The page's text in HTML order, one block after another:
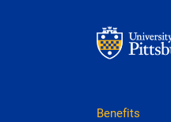
pitt_25_custom
Benefits